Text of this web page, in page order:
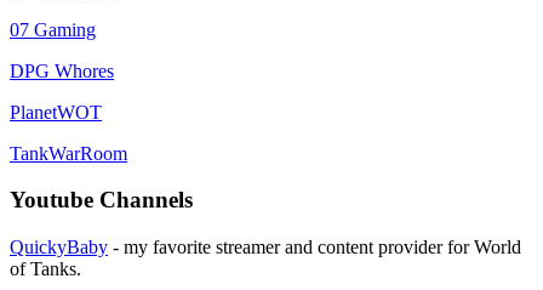
07 Gaming
DPG Whores
PlanetWOT
TankWarRoom
Youtube Channels
QuickyBaby - my favorite streamer and content provider for World
of Tanks.